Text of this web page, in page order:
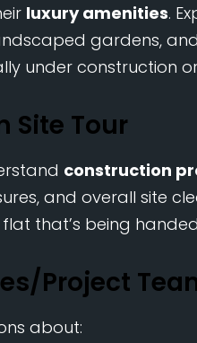
luxury amenities.
gardens,
under construction
Site Tour
construction
and overall site
that’s being
Project
about: